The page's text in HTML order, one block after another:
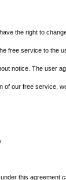
the right to
free service to the
notice. The user
of our free service,
this agreement